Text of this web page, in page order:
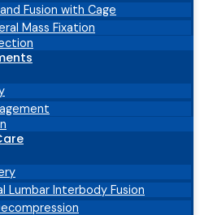
Fusion with Cage
Mass Fixation
Lumbar Interbody Fusion